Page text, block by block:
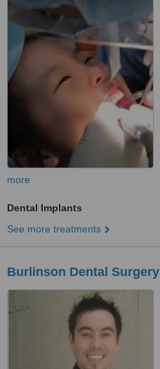
more
Dental Implants
See more treatments
Burlinson Dental Surgery